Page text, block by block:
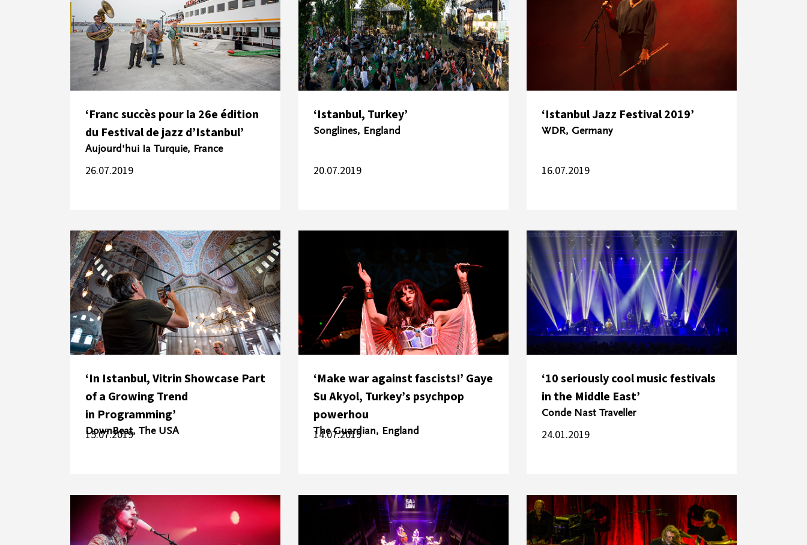
‘Franc succès pour la 26e édition
du Festival de jazz d’Istanbul’
Aujourd'hui Ia Turquie, France
26.07.2019
‘Istanbul, Turkey’
Songlines, England
20.07.2019
‘Istanbul Jazz Festival 2019’
WDR, Germany
16.07.2019
‘In Istanbul, Vitrin Showcase Part
of a Growing Trend
in Programming’
DownBeat, The USA
15.07.2019
‘Make war against fascists!’ Gaye
Su Akyol, Turkey’s psychpop
powerhou
The Guardian, England
14.07.2019
‘10 seriously cool music festivals
in the Middle East’
Conde Nast Traveller
24.01.2019